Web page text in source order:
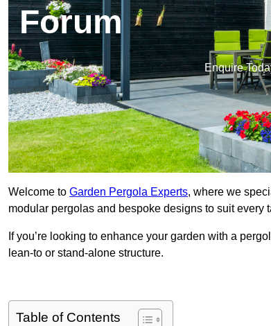
Forum
Enquire
Welcome to Garden Pergola Experts, where we
modular pergolas and bespoke designs to suit every
If you’re looking to enhance your garden with a
lean-to or stand-alone structure.
Table of Contents